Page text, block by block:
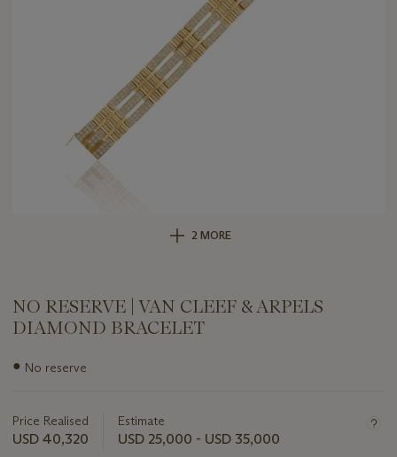
2 MORE
NO RESERVE | VAN CLEEF & ARPELS
DIAMOND BRACELET
Important
lot
● No reserve
Price Realised
USD 40,320
Estimate
USD 25,000 - USD 35,000